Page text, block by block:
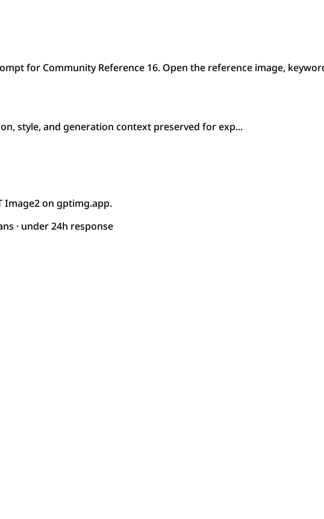
for Community Reference 16. Open the reference image,
style, and generation context preserved for exp...
Image2 on gptimg.app.
· under 24h response